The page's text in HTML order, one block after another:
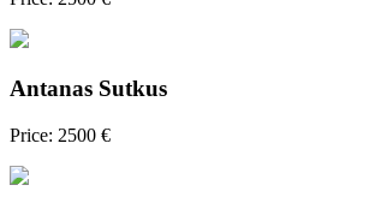
Antanas Sutkus
Price: 2500 €